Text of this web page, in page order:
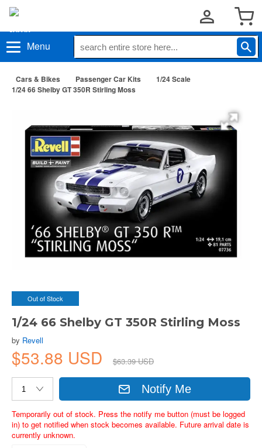
Menu
Cars & Bikes Passenger Car Kits
1/24 Scale
1/24 66 Shelby GT 350R Stirling Moss
Out of Stock
1/24 66 Shelby GT 350R Stirling Moss
by Revell
$53.88 USD $63.39 USD
Notify Me
Temporarily out of stock. Press the notify me button (must be logged
in) to get notified when stock becomes available. Future arrival date is
currently unknown.